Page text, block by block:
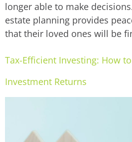
longer able to make
estate planning provides
that their loved ones will be
Tax-Efficient Investing: How
Investment Returns